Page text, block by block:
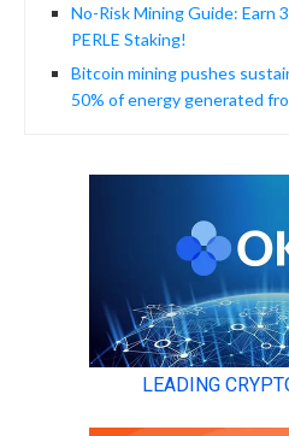
No-Risk Mining Guide: Earn
PERLE Staking!
Bitcoin mining pushes
50% of energy generated